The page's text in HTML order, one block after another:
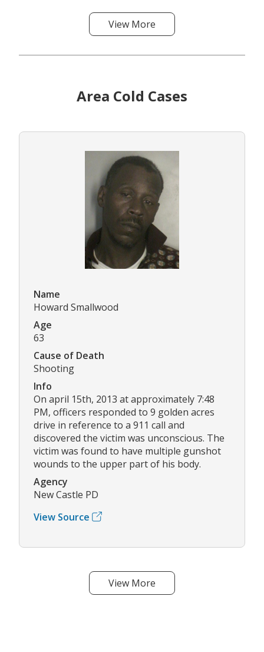
View More
Area Cold Cases
Name
Howard Smallwood
Age
63
Cause of Death
Shooting
Info
On april 15th, 2013 at approximately 7:48
PM, officers responded to 9 golden acres
drive in reference to a 911 call and
discovered the victim was unconscious. The
victim was found to have multiple gunshot
wounds to the upper part of his body.
Agency
New Castle PD
View Source
View More